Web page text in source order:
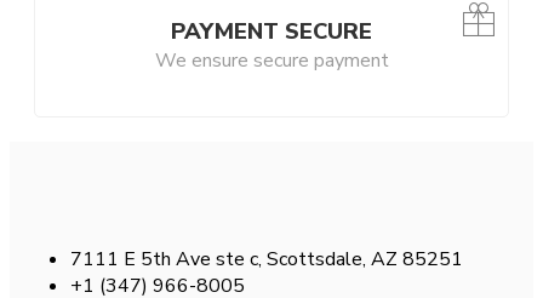
PAYMENT SECURE
We ensure secure payment
7111 E 5th Ave ste c, Scottsdale, AZ 85251
+1 (347) 966-8005